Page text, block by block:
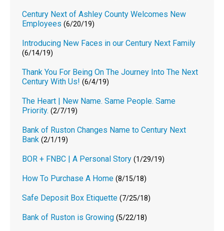
Century Next of Ashley County Welcomes New
Employees (6/20/19)
Introducing New Faces in our Century Next Family
(6/14/19)
Thank You For Being On The Journey Into The Next
Century With Us! (6/4/19)
The Heart | New Name. Same People. Same
Priority. (2/7/19)
Bank of Ruston Changes Name to Century Next
Bank (2/1/19)
BOR + FNBC | A Personal Story (1/29/19)
How To Purchase A Home (8/15/18)
Safe Deposit Box Etiquette (7/25/18)
Bank of Ruston is Growing (5/22/18)